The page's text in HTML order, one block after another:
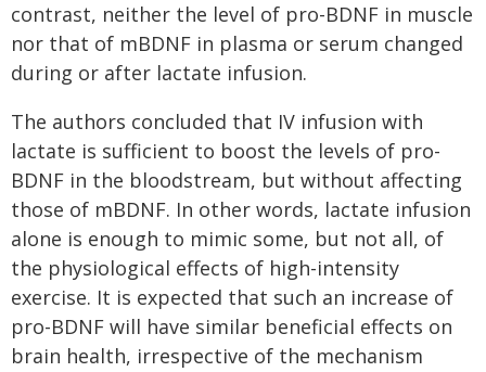
contrast, neither the level of pro-BDNF in muscle
nor that of mBDNF in plasma or serum changed
during or after lactate infusion.
The authors concluded that IV infusion with
lactate is sufficient to boost the levels of pro-
BDNF in the bloodstream, but without affecting
those of mBDNF. In other words, lactate infusion
alone is enough to mimic some, but not all, of
the physiological effects of high-intensity
exercise. It is expected that such an increase of
pro-BDNF will have similar beneficial effects on
brain health, irrespective of the mechanism